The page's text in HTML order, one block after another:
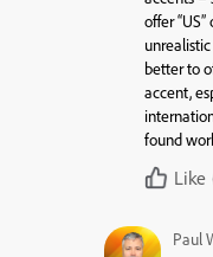
offer
better to
accent,
found
Like
Paul